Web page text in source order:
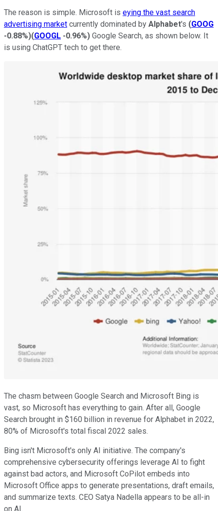
The reason is simple. Microsoft is eying the vast search
advertising market currently dominated by Alphabet's (GOOG
-0.88%)(GOOGL -0.96%) Google Search, as shown below. It
is using ChatGPT tech to get there.
The chasm between Google Search and Microsoft Bing is
vast, so Microsoft has everything to gain. After all, Google
Search brought in $160 billion in revenue for Alphabet in 2022,
80% of Microsoft's total fiscal 2022 sales.
Bing isn't Microsoft's only AI initiative. The company's
comprehensive cybersecurity offerings leverage AI to fight
against bad actors, and Microsoft CoPilot embeds into
Microsoft Office apps to generate presentations, draft emails,
and summarize texts. CEO Satya Nadella appears to be all-in
on AI.